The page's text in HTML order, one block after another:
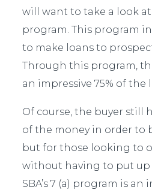
will want to take a look at
program. This program
to make loans to
Through this program,
an impressive 75% of the
Of course, the buyer still
of the money in order to
but for those looking to
without having to put up
SBA’s 7 (a) program is